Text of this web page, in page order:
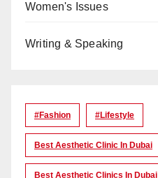
Women's Issues
Writing & Speaking
#Fashion #lifestyle
Best Aesthetic Clinic In Dubai
Best Aesthetic Clinics In Dubai